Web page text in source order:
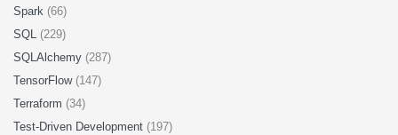
Spark (66)
SQL (229)
SQLAlchemy (287)
TensorFlow (147)
Terraform (34)
Test-Driven Development (197)